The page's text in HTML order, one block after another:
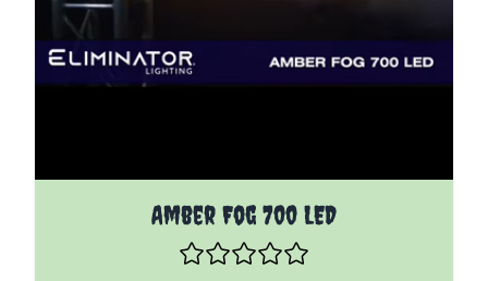
Amber Fog 700 LED